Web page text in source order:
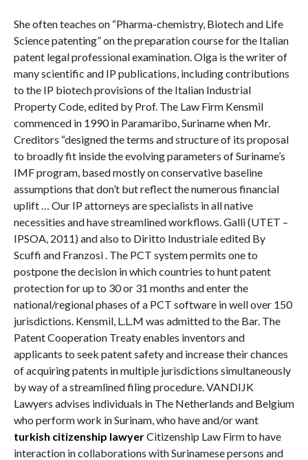
She often teaches on “Pharma-chemistry, Biotech and Life
Science patenting” on the preparation course for the Italian
patent legal professional examination. Olga is the writer of
many scientific and IP publications, including contributions
to the IP biotech provisions of the Italian Industrial
Property Code, edited by Prof. The Law Firm Kensmil
commenced in 1990 in Paramaribo, Suriname when Mr.
Creditors “designed the terms and structure of its proposal
to broadly fit inside the evolving parameters of Suriname’s
IMF program, based mostly on conservative baseline
assumptions that don’t but reflect the numerous financial
uplift … Our IP attorneys are specialists in all native
necessities and have streamlined workflows. Galli (UTET –
IPSOA, 2011) and also to Diritto Industriale edited By
Scuffi and Franzosi . The PCT system permits one to
postpone the decision in which countries to hunt patent
protection for up to 30 or 31 months and enter the
national/regional phases of a PCT software in well over 150
jurisdictions. Kensmil, L.L.M was admitted to the Bar. The
Patent Cooperation Treaty enables inventors and
applicants to seek patent safety and increase their chances
of acquiring patents in multiple jurisdictions simultaneously
by way of a streamlined filing procedure. VANDIJK
Lawyers advises individuals in The Netherlands and Belgium
who perform work in Surinam, who have and/or want
turkish citizenship lawyerCitizenship Law Firm to have
interaction in collaborations with Surinamese persons and